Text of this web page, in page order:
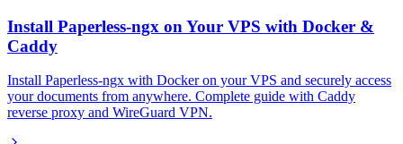
Install Paperless-ngx on Your VPS with Docker &
Caddy
Install Paperless-ngx with Docker on your VPS and securely access
your documents from anywhere. Complete guide with Caddy
reverse proxy and WireGuard VPN.